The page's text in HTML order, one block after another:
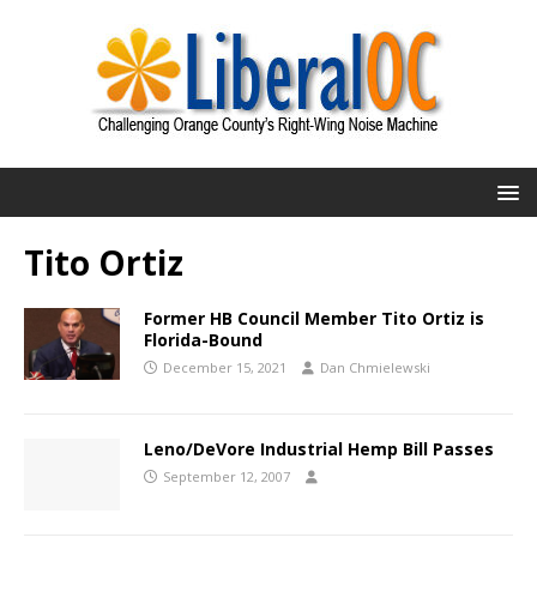
Tito Ortiz
Former HB Council Member Tito Ortiz is
Florida-Bound
December 15, 2021 Dan Chmielewski
Leno/DeVore Industrial Hemp Bill Passes
September 12, 2007